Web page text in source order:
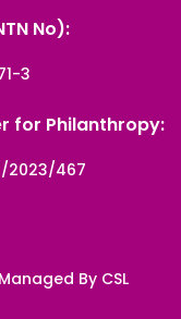
No):
3
for Philanthropy:
2023/467
By CSL